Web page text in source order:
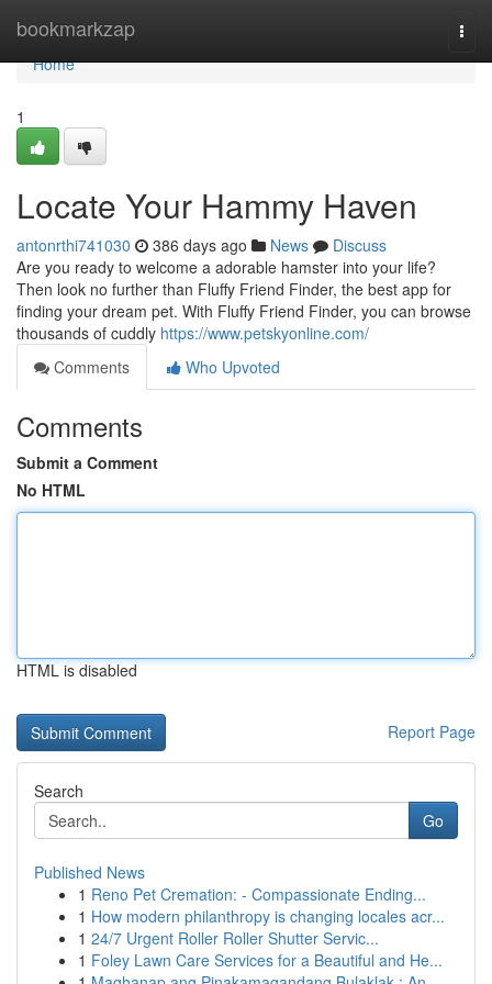
bookmarkzap
Home
Home
1
Locate Your Hammy Haven
antonrthi741030 386 days ago News
Discuss
Are you ready to welcome a adorable hamster into your life?
Then look no further than Fluffy Friend Finder, the best app for
finding your dream pet. With Fluffy Friend Finder, you can browse
thousands of cuddly https://www.petskyonline.com/
Comments
Who Upvoted
Comments
Submit a Comment
No HTML
HTML is disabled
Report Page
Search
Go
Published News
1 Reno Pet Cremation: - Compassionate Ending...
1 How modern philanthropy is changing locales acr...
1 24/7 Urgent Roller Roller Shutter Servic...
1 Foley Lawn Care Services for a Beautiful and He...